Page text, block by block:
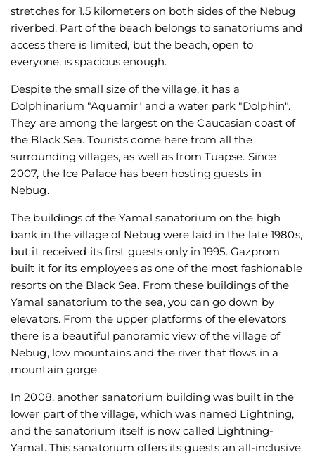
stretches for 1.5 kilometers on both sides of the Nebug
riverbed. Part of the beach belongs to sanatoriums and
access there is limited, but the beach, open to
everyone, is spacious enough.
Despite the small size of the village, it has a
Dolphinarium "Aquamir" and a water park "Dolphin".
They are among the largest on the Caucasian coast of
the Black Sea. Tourists come here from all the
surrounding villages, as well as from Tuapse. Since
2007, the Ice Palace has been hosting guests in
Nebug.
The buildings of the Yamal sanatorium on the high
bank in the village of Nebug were laid in the late 1980s,
but it received its first guests only in 1995. Gazprom
built it for its employees as one of the most fashionable
resorts on the Black Sea. From these buildings of the
Yamal sanatorium to the sea, you can go down by
elevators. From the upper platforms of the elevators
there is a beautiful panoramic view of the village of
Nebug, low mountains and the river that flows in a
mountain gorge.
In 2008, another sanatorium building was built in the
lower part of the village, which was named Lightning,
and the sanatorium itself is now called Lightning-
Yamal. This sanatorium offers its guests an all-inclusive